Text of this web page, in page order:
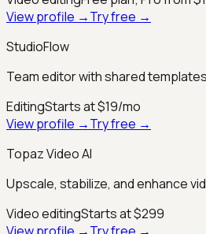
View profile →Try free →
StudioFlow
Team editor with shared
EditingStarts at $19/mo
View profile →Try free →
Topaz Video AI
Upscale, stabilize, and enhance
Video editingStarts at $299